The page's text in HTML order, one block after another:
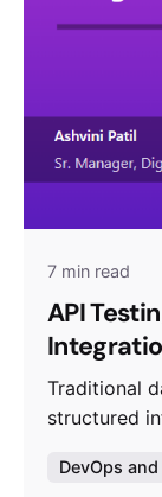
7 min read
API
Traditional
structured
DevOps